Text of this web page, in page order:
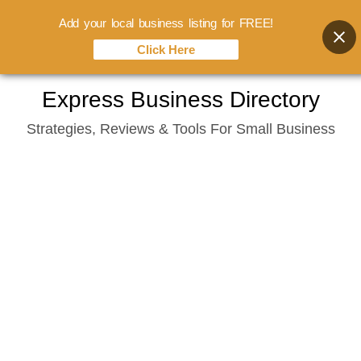
content
Express Business Directory
Strategies, Reviews & Tools For Small Business
Add your local business listing for FREE!
Click Here